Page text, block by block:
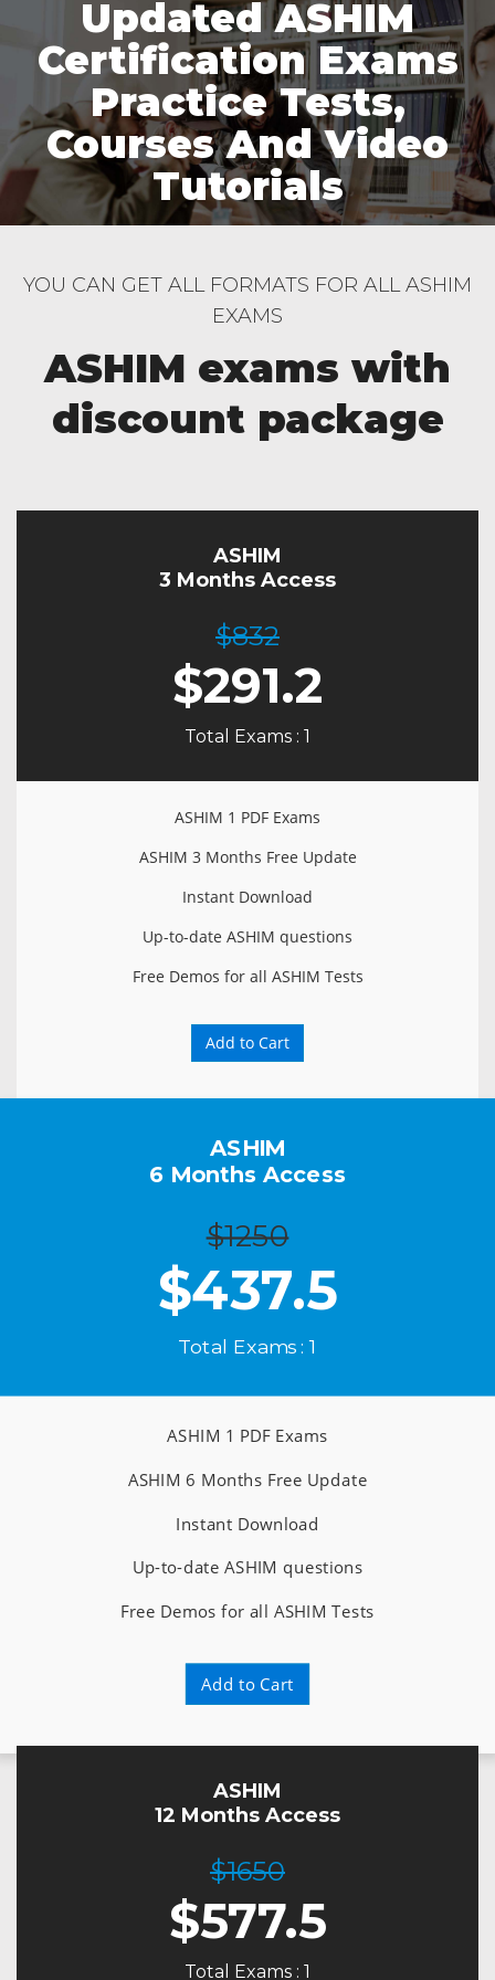
Updated ASHIM
Certification Exams
Practice Tests,
Courses And Video
Tutorials
YOU CAN GET ALL FORMATS FOR ALL ASHIM
EXAMS
ASHIM exams with
discount package
ASHIM
3 Months Access
$832
$291.2
Total Exams : 1
ASHIM 1 PDF Exams
ASHIM 3 Months Free Update
Instant Download
Up-to-date ASHIM questions
Free Demos for all ASHIM Tests
Add to Cart
ASHIM
6 Months Access
$1250
$437.5
Total Exams : 1
ASHIM 1 PDF Exams
ASHIM 6 Months Free Update
Instant Download
Up-to-date ASHIM questions
Free Demos for all ASHIM Tests
Add to Cart
ASHIM
12 Months Access
$1650
$577.5
Total Exams : 1